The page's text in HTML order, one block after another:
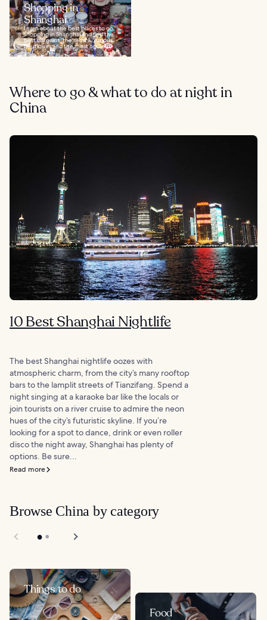
Shopping in
Shanghai
Learn about the best places to go
shopping in Shanghai and find the
best bargains, the most luxurious
boutiques and the most opulent...
Where to go & what to do at night in
China
10 Best Shanghai Nightlife
The best Shanghai nightlife oozes with
atmospheric charm, from the city’s many rooftop
bars to the lamplit streets of Tianzifang. Spend a
night singing at a karaoke bar like the locals or
join tourists on a river cruise to admire the neon
hues of the city’s futuristic skyline. If you’re
looking for a spot to dance, drink or even roller
disco the night away, Shanghai has plenty of
options. Be sure...
Read more
Browse China by category
Things to do
Food